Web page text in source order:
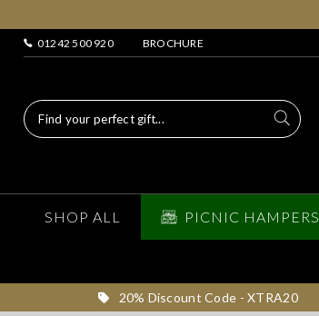
01242 500 920 BROCHURE
SHOP ALL PICNIC HAMPERS
20% Discount Code - XTRA20